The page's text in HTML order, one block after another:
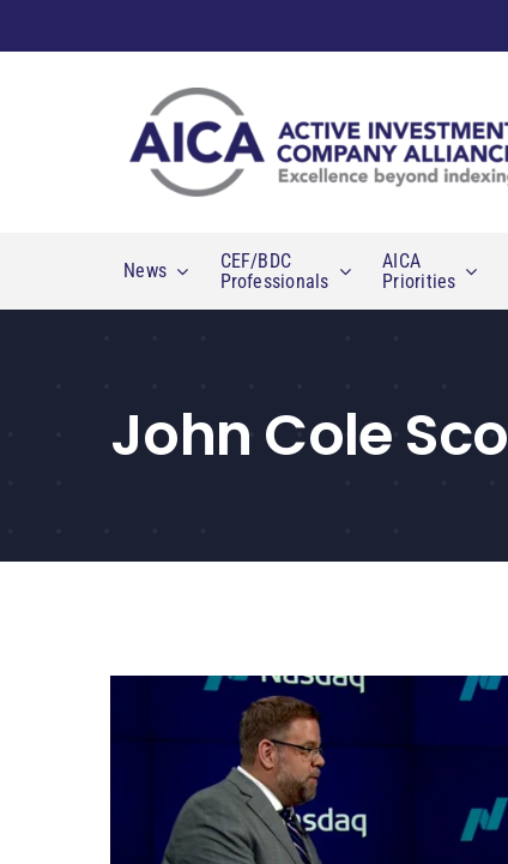
to
News
CEF/BDC
Professionals
AICA
Priorities
John Cole